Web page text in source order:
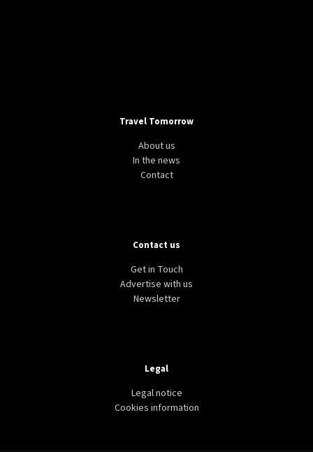
Travel Tomorrow
About us
In the news
Contact
Contact us
Get in Touch
Advertise with us
Newsletter
Legal
Legal notice
Cookies information